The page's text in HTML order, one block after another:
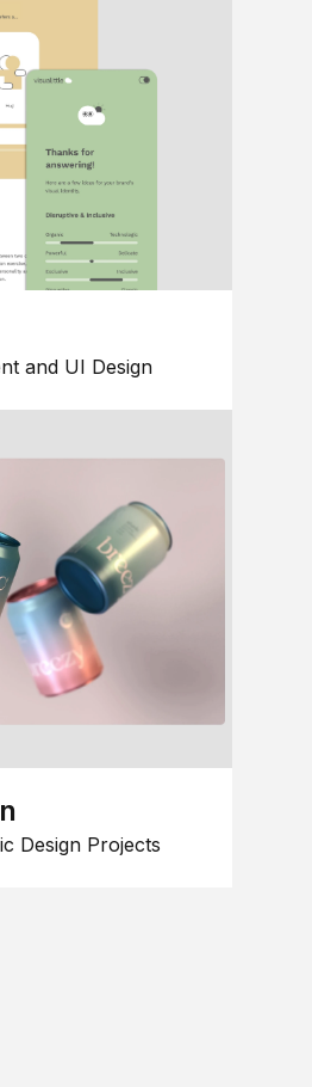
and UI Design
Design Projects